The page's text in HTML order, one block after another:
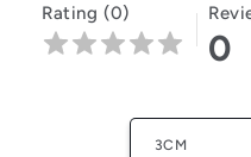
Rating (0)
0